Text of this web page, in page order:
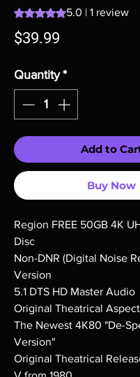
Rating is 5.0 out of five
5.0 | 1 review
$39.99
Quantity *
Add to
Buy Now
Region FREE 50GB 4K
Disc
Non-DNR (Digital Noise
Version
5.1 DTS HD Master Audio
Original Theatrical
The Newest 4K80 "De-
Version"
Original Theatrical